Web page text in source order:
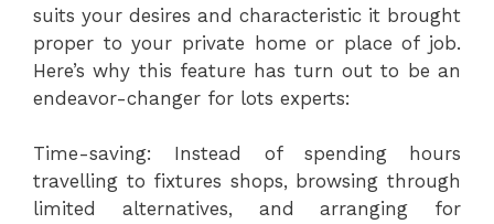
suits your desires and characteristic it brought
proper to your private home or place of job.
Here’s why this feature has turn out to be an
endeavor-changer for lots experts:
Time-saving: Instead of spending hours
travelling to fixtures shops, browsing through
limited alternatives, and arranging for